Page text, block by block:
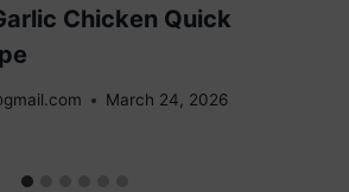
Chicken Quick
March 24, 2026